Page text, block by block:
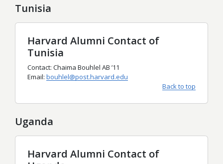
Tunisia
Harvard Alumni Contact of
Tunisia
Contact: Chaima Bouhlel AB ’11
Email: bouhlel@post.harvard.edu
Back to top
Uganda
Harvard Alumni Contact of